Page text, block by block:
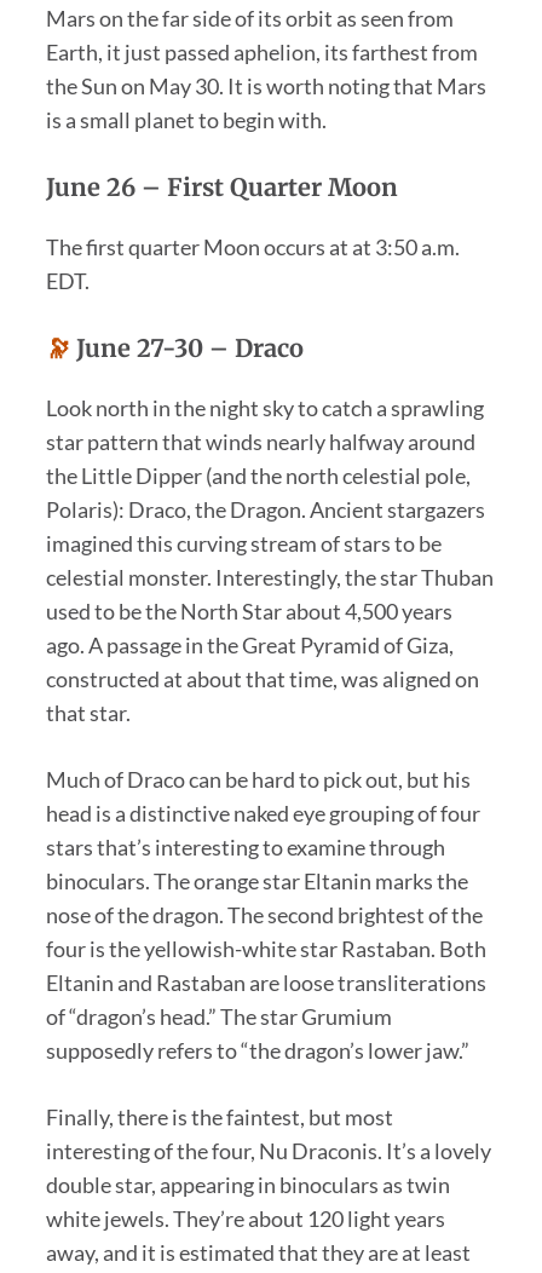
Mars on the far side of its orbit as seen from
Earth, it just passed aphelion, its farthest from
the Sun on May 30. It is worth noting that Mars
is a small planet to begin with.
June 26 – First Quarter Moon
The first quarter Moon occurs at at 3:50 a.m.
EDT.
🔭 June 27-30 – Draco
Look north in the night sky to catch a sprawling
star pattern that winds nearly halfway around
the Little Dipper (and the north celestial pole,
Polaris): Draco, the Dragon. Ancient stargazers
imagined this curving stream of stars to be
celestial monster. Interestingly, the star Thuban
used to be the North Star about 4,500 years
ago. A passage in the Great Pyramid of Giza,
constructed at about that time, was aligned on
that star.
Much of Draco can be hard to pick out, but his
head is a distinctive naked eye grouping of four
stars that’s interesting to examine through
binoculars. The orange star Eltanin marks the
nose of the dragon. The second brightest of the
four is the yellowish-white star Rastaban. Both
Eltanin and Rastaban are loose transliterations
of “dragon’s head.” The star Grumium
supposedly refers to “the dragon’s lower jaw.”
Finally, there is the faintest, but most
interesting of the four, Nu Draconis. It’s a lovely
double star, appearing in binoculars as twin
white jewels. They’re about 120 light years
away, and it is estimated that they are at least